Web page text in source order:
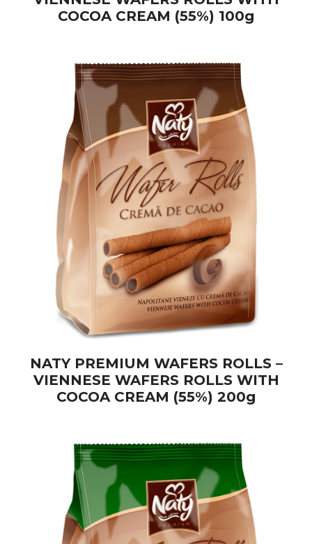
COCOA CREAM (55%) 100g
NATY PREMIUM WAFERS ROLLS –
VIENNESE WAFERS ROLLS WITH
COCOA CREAM (55%) 200g